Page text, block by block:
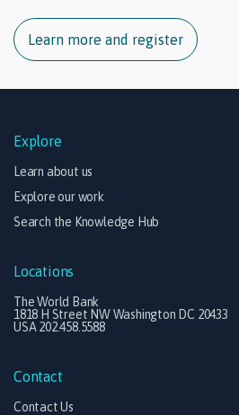
Learn more and register
Explore
Learn about us
Explore our work
Search the Knowledge Hub
Locations
The World Bank
1818 H Street NW Washington DC 20433
USA 202.458.5588
Contact
Contact Us